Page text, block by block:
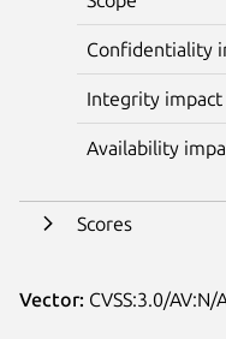
Confidentiality
Integrity impact
Availability
Scores
Vector: CVSS:3.0/